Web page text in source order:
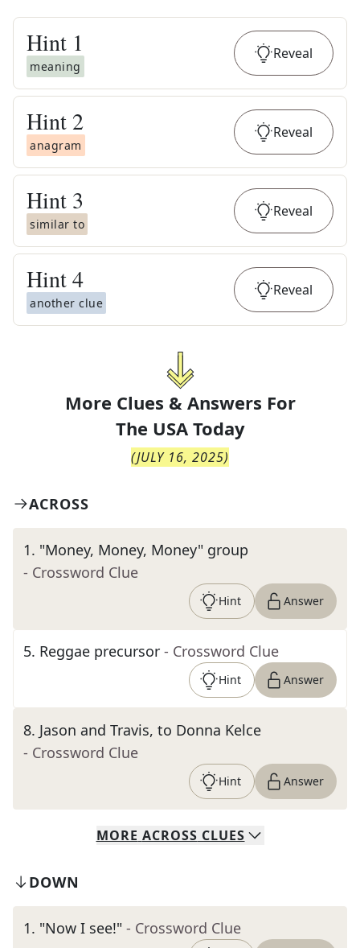
Hint 1
meaning
Reveal
Hint 2
anagram
Reveal
Hint 3
similar to
Reveal
Hint4
another clue
Reveal
More Clues & Answers For
The USA Today
(JULY 16, 2025)
ACROSS
1. "Money, Money, Money" group
- Crossword Clue
Hint Answer
5. Reggae precursor - Crossword Clue
Hint Answer
8. Jason and Travis, to Donna Kelce
- Crossword Clue
Hint Answer
MORE ACROSS CLUES
DOWN
1. "Now I see!" - Crossword Clue